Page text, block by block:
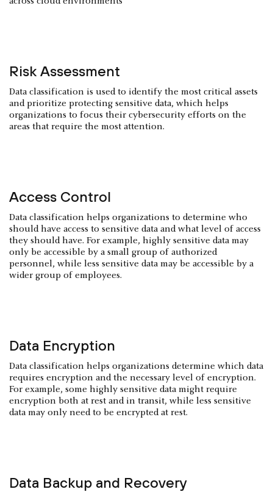
Risk Assessment
Data classification is used to identify the most critical assets
and prioritize protecting sensitive data, which helps
organizations to focus their cybersecurity efforts on the
areas that require the most attention.
Access Control
Data classification helps organizations to determine who
should have access to sensitive data and what level of access
they should have. For example, highly sensitive data may
only be accessible by a small group of authorized
personnel, while less sensitive data may be accessible by a
wider group of employees.
Data Encryption
Data classification helps organizations determine which data
requires encryption and the necessary level of encryption.
For example, some highly sensitive data might require
encryption both at rest and in transit, while less sensitive
data may only need to be encrypted at rest.
Data Backup and Recovery